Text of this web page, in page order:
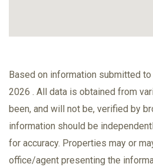
Based on information submitted
2026 . All data is obtained from
been, and will not be, verified by
information should be
for accuracy. Properties may or
office/agent presenting the